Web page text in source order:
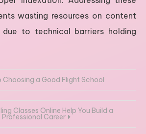
wasting resources on content
due to technical barriers holding
Choosing a Good Flight School
Classes Online Help You Build a
Professional Career